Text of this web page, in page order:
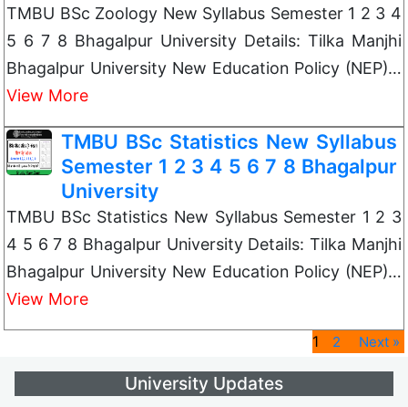
TMBU BSc Zoology New Syllabus Semester 1 2 3 4
5 6 7 8 Bhagalpur University Details: Tilka Manjhi
Bhagalpur University New Education Policy (NEP)…
View More
TMBU BSc Statistics New Syllabus
Semester 1 2 3 4 5 6 7 8 Bhagalpur
University
TMBU BSc Statistics New Syllabus Semester 1 2 3
4 5 6 7 8 Bhagalpur University Details: Tilka Manjhi
Bhagalpur University New Education Policy (NEP)…
View More
1 2 Next »
University Updates